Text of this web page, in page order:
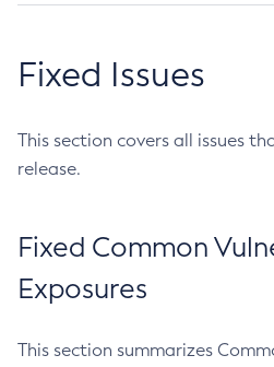
Fixed Issues
This section covers all issues
release.
Fixed Common
Exposures
This section summarizes